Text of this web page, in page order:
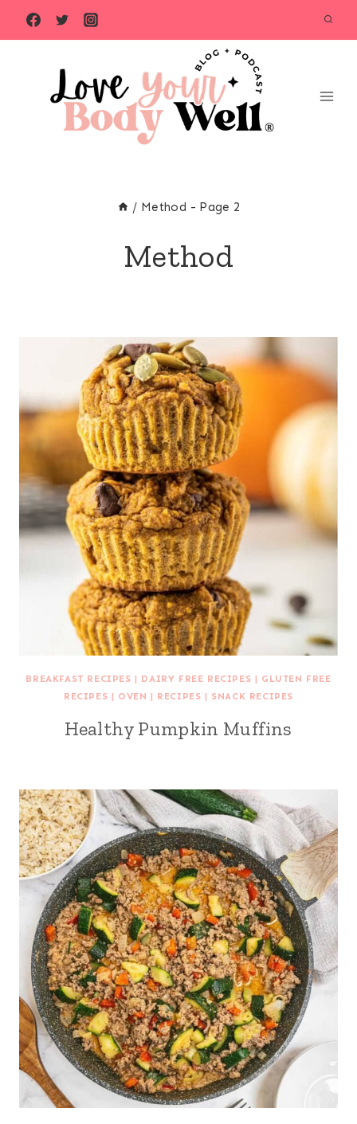
Skip
to
/ Method - Page 2
Method
BREAKFAST RECIPES | DAIRY FREE RECIPES | GLUTEN FREE
RECIPES | OVEN | RECIPES | SNACK RECIPES
Healthy Pumpkin Muffins